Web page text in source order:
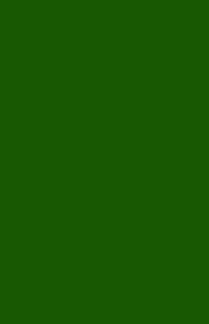
been formally put into